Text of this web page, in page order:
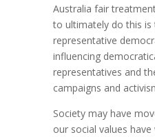
Australia fair
to ultimately do this is
representative
influencing
representatives and
campaigns and
Society may have
our social values